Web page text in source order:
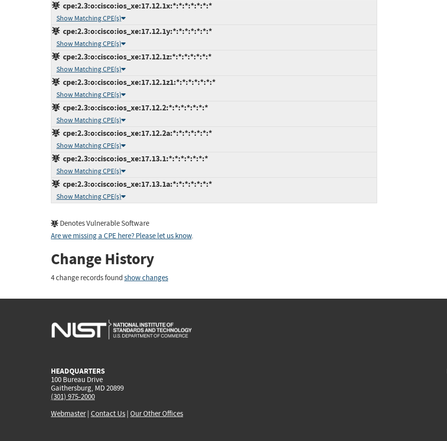
cpe:2.3:o:cisco:ios_xe:17.12.1x:*:*:*:*:*:*:*
Show Matching CPE(s)
cpe:2.3:o:cisco:ios_xe:17.12.1y:*:*:*:*:*:*:*
Show Matching CPE(s)
cpe:2.3:o:cisco:ios_xe:17.12.1z:*:*:*:*:*:*:*
Show Matching CPE(s)
cpe:2.3:o:cisco:ios_xe:17.12.1z1:*:*:*:*:*:*:*
Show Matching CPE(s)
cpe:2.3:o:cisco:ios_xe:17.12.2:*:*:*:*:*:*:*
Show Matching CPE(s)
cpe:2.3:o:cisco:ios_xe:17.12.2a:*:*:*:*:*:*:*
Show Matching CPE(s)
cpe:2.3:o:cisco:ios_xe:17.13.1:*:*:*:*:*:*:*
Show Matching CPE(s)
cpe:2.3:o:cisco:ios_xe:17.13.1a:*:*:*:*:*:*:*
Show Matching CPE(s)
Denotes Vulnerable Software
Are we missing a CPE here? Please let us know.
Change History
4 change records found show changes
HEADQUARTERS
100 Bureau Drive
Gaithersburg, MD 20899
(301) 975-2000
Webmaster| Contact Us | Our Other Offices